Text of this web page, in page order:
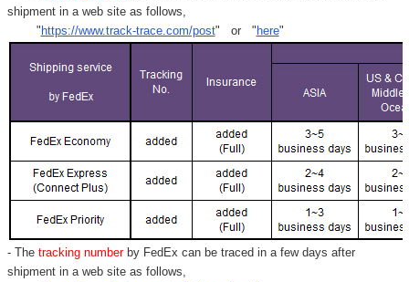
shipment in a web site as follows,
" https://www.track-trace.com/post" or " here"
- Thetracking number by FedEx can be traced in a few days after
shipment in a web site as follows,